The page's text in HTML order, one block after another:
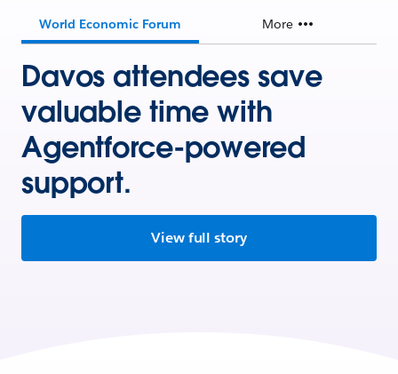
World Economic Forum More
Davos attendees save
valuable time with
Agentforce-powered
support.
View full story